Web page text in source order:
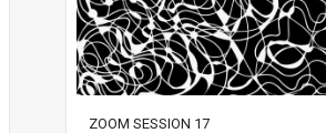
ZOOM SESSION 17